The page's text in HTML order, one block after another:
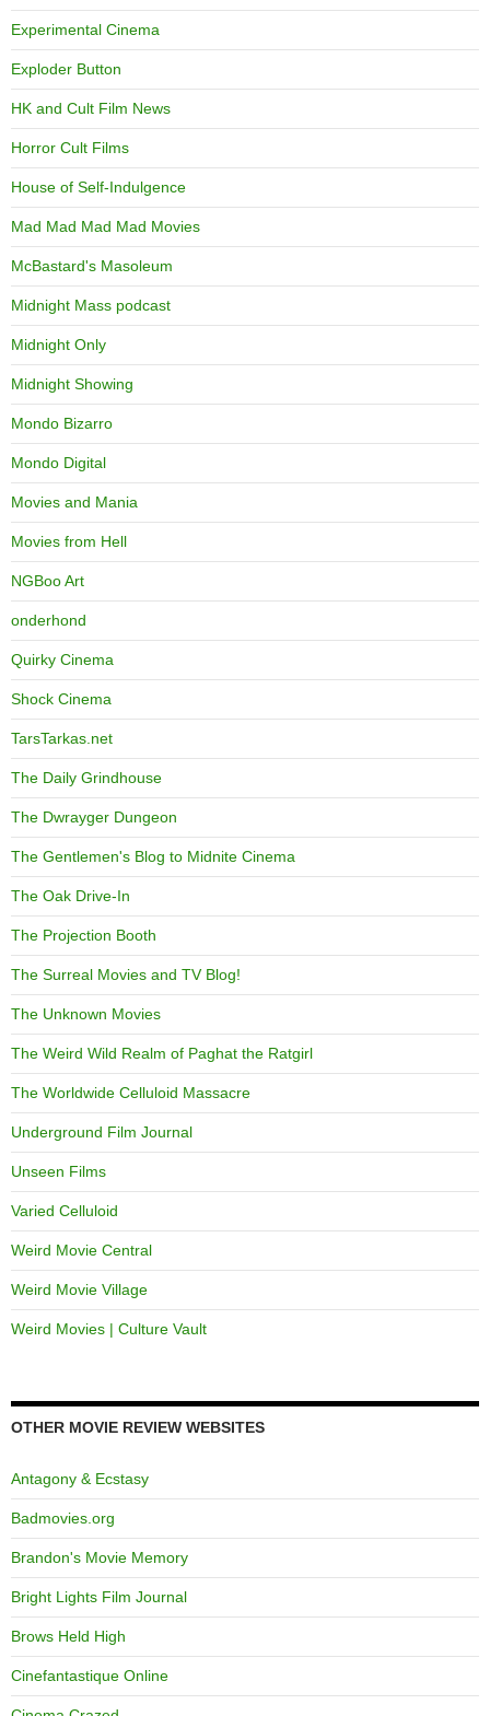
Experimental Cinema
Exploder Button
HK and Cult Film News
Horror Cult Films
House of Self-Indulgence
Mad Mad Mad Mad Movies
McBastard's Masoleum
Midnight Mass podcast
Midnight Only
Midnight Showing
Mondo Bizarro
Mondo Digital
Movies and Mania
Movies from Hell
NGBoo Art
onderhond
Quirky Cinema
Shock Cinema
TarsTarkas.net
The Daily Grindhouse
The Dwrayger Dungeon
The Gentlemen's Blog to Midnite Cinema
The Oak Drive-In
The Projection Booth
The Surreal Movies and TV Blog!
The Unknown Movies
The Weird Wild Realm of Paghat the Ratgirl
The Worldwide Celluloid Massacre
Underground Film Journal
Unseen Films
Varied Celluloid
Weird Movie Central
Weird Movie Village
Weird Movies | Culture Vault
OTHER MOVIE REVIEW WEBSITES
Antagony & Ecstasy
Badmovies.org
Brandon's Movie Memory
Bright Lights Film Journal
Brows Held High
Cinefantastique Online